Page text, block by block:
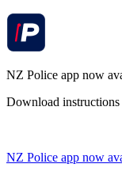
NZ Police app now
Download
NZ Police app now